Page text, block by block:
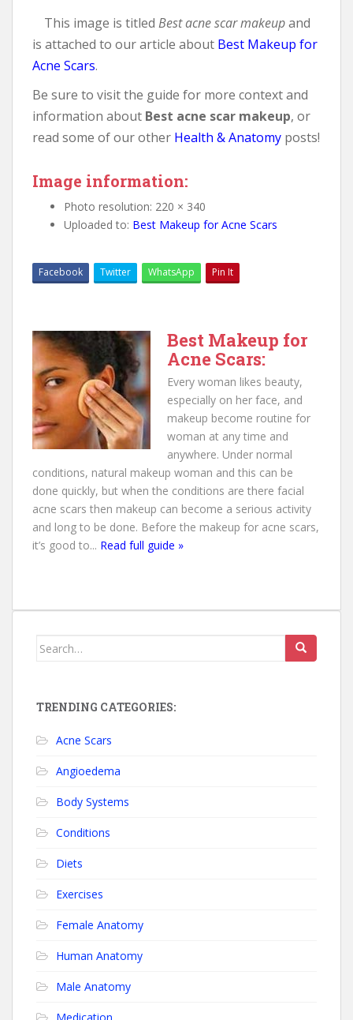
This image is titled Best acne scar makeupand
is attached to our article about Best Makeup for
Acne Scars.
Be sure to visit the guide for more context and
information about Best acne scar makeup, or
read some of our other Health & Anatomy posts!
Image information:
Photo resolution: 220 × 340
Uploaded to: Best Makeup for Acne Scars
Facebook Twitter WhatsApp Pin It
Best Makeup for
Acne Scars:
Every woman likes beauty,
especially on her face, and
makeup become routine for
woman at any time and
anywhere. Under normal
conditions, natural makeup woman and this can be
done quickly, but when the conditions are there facial
acne scars then makeup can become a serious activity
and long to be done. Before the makeup for acne scars,
it’s good to... Read full guide »
Search for:
TRENDING CATEGORIES:
Acne Scars
Angioedema
Body Systems
Conditions
Diets
Exercises
Female Anatomy
Human Anatomy
Male Anatomy